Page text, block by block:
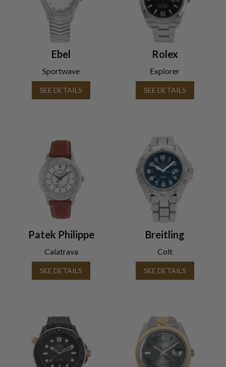
Ebel
Sportwave
SEE DETAILS
Rolex
Explorer
SEE DETAILS
Patek Philippe
Calatrava
SEE DETAILS
Breitling
Colt
SEE DETAILS